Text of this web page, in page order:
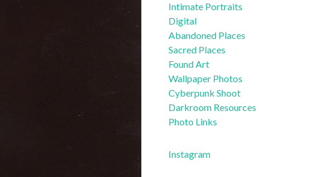
Intimate Portraits
Digital
Abandoned Places
Sacred Places
Found Art
Wallpaper Photos
Cyberpunk Shoot
Darkroom Resources
Photo Links
Instagram